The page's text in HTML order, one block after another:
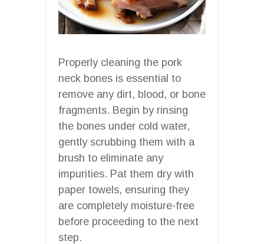
Properly cleaning the pork
neck bones is essential to
remove any dirt, blood, or bone
fragments. Begin by rinsing
the bones under cold water,
gently scrubbing them with a
brush to eliminate any
impurities. Pat them dry with
paper towels, ensuring they
are completely moisture-free
before proceeding to the next
step.